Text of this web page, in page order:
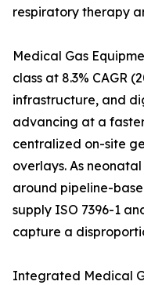
respiratory therapy
Medical Gas
class at 8.3% CAGR
infrastructure, and
advancing at a
centralized on-site
overlays. As
around pipeline-
supply ISO 7396-1
capture a
Integrated Medical